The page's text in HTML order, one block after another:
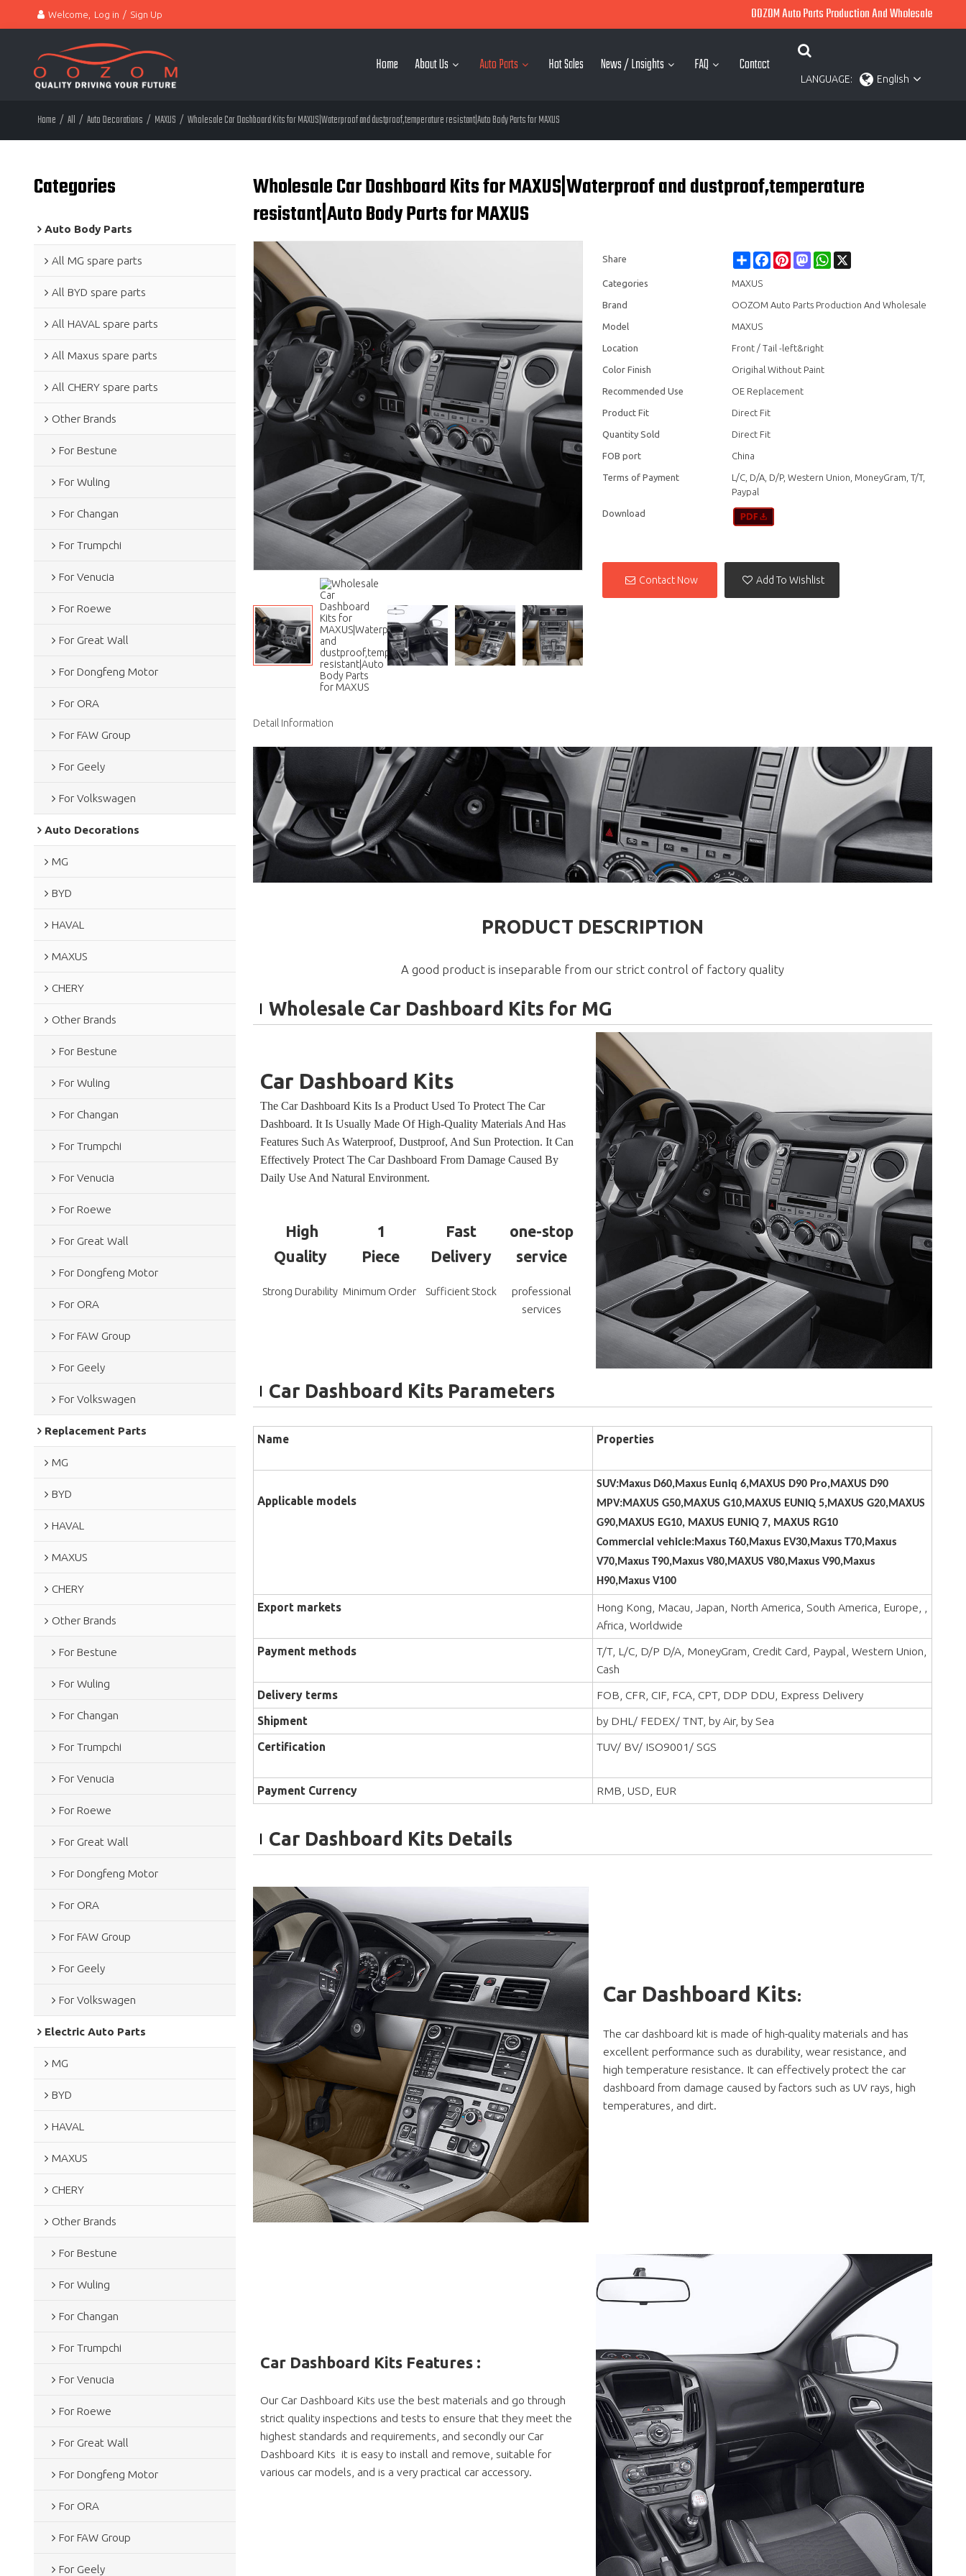
Welcome, Log in / Sign Up OOZOM Auto Parts Production And Wholesale
Home About Us Auto Parts Hot Sales News / Lnsights FAQ Contact
LANGUAGE: English
Home / All / Auto Decorations / MAXUS / Wholesale Car Dashboard Kits for MAXUS|Waterproof and dustproof,temperature resistant|Auto Body Parts for MAXUS
Categories
Auto Body Parts
All MG spare parts
All BYD spare parts
All HAVAL spare parts
All Maxus spare parts
All CHERY spare parts
Other Brands
For Bestune
For Wuling
For Changan
For Trumpchi
For Venucia
For Roewe
For Great Wall
For Dongfeng Motor
For ORA
For FAW Group
For Geely
For Volkswagen
Auto Decorations
MG
BYD
HAVAL
MAXUS
CHERY
Other Brands
For Bestune
For Wuling
For Changan
For Trumpchi
For Venucia
For Roewe
For Great Wall
For Dongfeng Motor
For ORA
For FAW Group
For Geely
For Volkswagen
Replacement Parts
MG
BYD
HAVAL
MAXUS
CHERY
Other Brands
For Bestune
For Wuling
For Changan
For Trumpchi
For Venucia
For Roewe
For Great Wall
For Dongfeng Motor
For ORA
For FAW Group
For Geely
For Volkswagen
Electric Auto Parts
MG
BYD
HAVAL
MAXUS
CHERY
Other Brands
For Bestune
For Wuling
For Changan
For Trumpchi
For Venucia
For Roewe
For Great Wall
For Dongfeng Motor
For ORA
For FAW Group
For Geely
Wholesale Car Dashboard Kits for MAXUS|Waterproof and dustproof,temperature
resistant|Auto Body Parts for MAXUS
Share Share FacebookPinterestMastodonWhatsApp
Categories MAXUS
Brand OOZOM Auto Parts Production And Wholesale
Model MAXUS
Location Front / Tail -left&right
Color Finish Origihal Without Paint
Recommended Use OE Replacement
Product Fit Direct Fit
Quantity Sold Direct Fit
FOB port China
Terms of Payment
L/C, D/A, D/P, Western Union, MoneyGram, T/T,
Paypal
Download
Contact Now Add To Wishlist
Detail Information
PRODUCT DESCRIPTION
A good product is inseparable from our strict control of factory quality
Wholesale Car Dashboard Kits for MG
Car Dashboard Kits
The Car Dashboard Kits Is a Product Used To Protect The Car
Dashboard. It Is Usually Made Of High-Quality Materials And Has
Features Such As Waterproof, Dustproof, And Sun Protection. It Can
Effectively Protect The Car Dashboard From Damage Caused By
Daily Use And Natural Environment.
High
Quality
Strong Durability
1
Piece
Minimum Order
Fast
Delivery
Sufficient Stock
one-stop
service
professional
services
Car Dashboard Kits Parameters
Name Properties
Applicable models
SUV:Maxus D60,Maxus Euniq 6,MAXUS D90 Pro,MAXUS D90
MPV:MAXUS G50,MAXUS G10,MAXUS EUNIQ 5,MAXUS G20,MAXUS
G90,MAXUS EG10, MAXUS EUNIQ 7, MAXUS RG10
Commercial vehicle:Maxus T60,Maxus EV30,Maxus T70,Maxus
V70,Maxus T90,Maxus V80,MAXUS V80,Maxus V90,Maxus
H90,Maxus V100
Export markets
Hong Kong, Macau, Japan, North America, South America, Europe, ,
Africa, Worldwide
Payment methods
T/T, L/C, D/P D/A, MoneyGram, Credit Card, Paypal, Western Union,
Cash
Delivery terms
FOB, CFR, CIF, FCA, CPT, DDP DDU, Express Delivery
Shipment
by DHL/ FEDEX/ TNT, by Air, by Sea
Certification
TUV/ BV/ ISO9001/ SGS
Payment Currency RMB, USD, EUR
Car Dashboard Kits Details
Car Dashboard Kits:
The car dashboard kit is made of high-quality materials and has
excellent performance such as durability, wear resistance, and
high temperature resistance. It can effectively protect the car
dashboard from damage caused by factors such as UV rays, high
temperatures, and dirt.
Car Dashboard Kits Features :
Our Car Dashboard Kits use the best materials and go through
strict quality inspections and tests to ensure that they meet the
highest standards and requirements, and secondly our Car
Dashboard Kits it is easy to install and remove, suitable for
various car models, and is a very practical car accessory.